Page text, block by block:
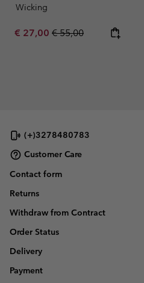
Wicking
Sale price:
€ 27,00 Regular price:
€ 55,00
(+)3278480783
Customer Care
Contact form
Returns
Withdraw from Contract
Order Status
Delivery
Payment